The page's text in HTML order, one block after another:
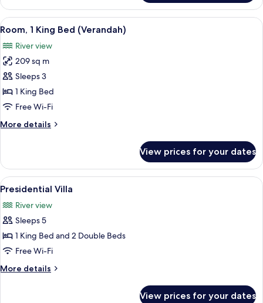
1
King
Bed
View
all
photos
for
Room,
1
King
(Verandah)
A rooftop terrace with a pool,
5
Room, 1 King Bed (Verandah)
River view
209 sq m
Sleeps 3
1 King Bed
Free Wi-Fi
More details
More
1
King
Bed
View prices for your dates
View
all
photos
for
Presidential
Villa
A modern living room with a large
7
Presidential Villa
River view
Sleeps 5
1 King Bed and 2 Double Beds
Free Wi-Fi
More details
More
View prices for your dates